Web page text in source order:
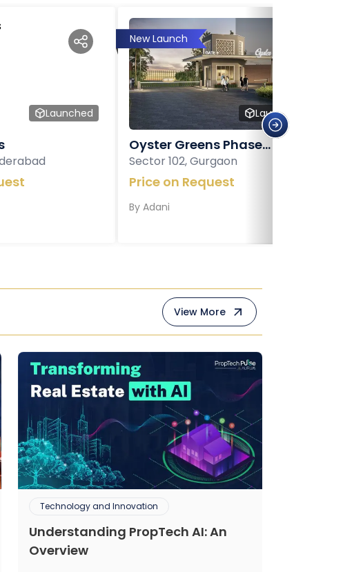
Launched
New Launch
Launched
Oyster Greens Phase...
Sector 102, Gurgaon
Price on Request
By Adani
View More
Technology and Innovation
Understanding PropTech AI: An
Overview